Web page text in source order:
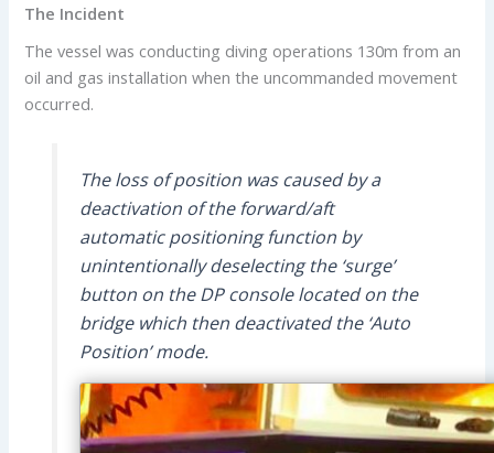
The Incident
The vessel was conducting diving operations 130m from an
oil and gas installation when the uncommanded movement
occurred.
The loss of position was caused by a
deactivation of the forward/aft
automatic positioning function by
unintentionally deselecting the ‘surge’
button on the DP console located on the
bridge which then deactivated the ‘Auto
Position’ mode.